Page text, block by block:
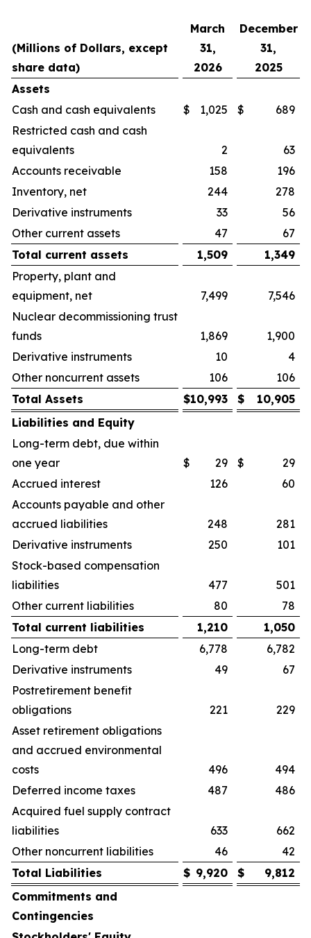
(Millions of Dollars, except
share data)
March
31,
2026
December
31,
2025
Assets
Cash and cash equivalents
$ 1,025 $
689
Restricted cash and cash
equivalents
2
63
Accounts receivable
158
196
Inventory, net
244
278
Derivative instruments
33
56
Other current assets
47
67
Total current assets
1,509
1,349
Property, plant and
equipment, net
7,499
7,546
Nuclear decommissioning trust
funds
1,869
1,900
Derivative instruments
10
4
Other noncurrent assets
106
106
Total Assets
$10,993 $
10,905
Liabilities and Equity
Long-term debt, due within
one year
$ 29 $
29
Accrued interest
126
60
Accounts payable and other
accrued liabilities
248
281
Derivative instruments
250
101
Stock-based compensation
liabilities
477
501
Other current liabilities
80
78
Total current liabilities
1,210
1,050
Long-term debt
6,778
6,782
Derivative instruments
49
67
Postretirement benefit
obligations
221
229
Asset retirement obligations
and accrued environmental
costs
496
494
Deferred income taxes
487
486
Acquired fuel supply contract
liabilities
633
662
Other noncurrent liabilities
46
42
Total Liabilities
$ 9,920 $
9,812
Commitments and
Contingencies